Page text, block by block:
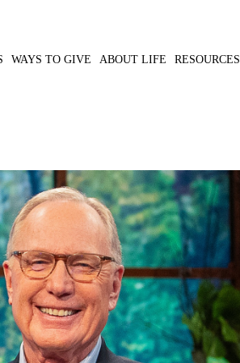
WAYS TO GIVE ABOUT LIFE RESOURCES